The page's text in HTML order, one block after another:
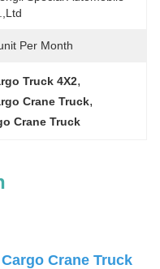
Per Month
Truck 4X2,
Crane Truck,
Crane Truck
Crane Truck